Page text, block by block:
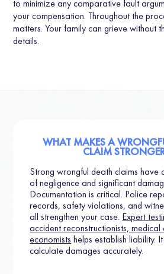
to minimize any comparative fault
your compensation. Throughout the
matters. Your family can grieve without
details.
WHAT MAKES A
CLAIM
Strong wrongful death claims have
of negligence and significant
Documentation is critical. Police
records, safety violations, and
all strengthen your case. Expert
accident reconstructionists,
economists helps establish liability.
calculate damages accurately.